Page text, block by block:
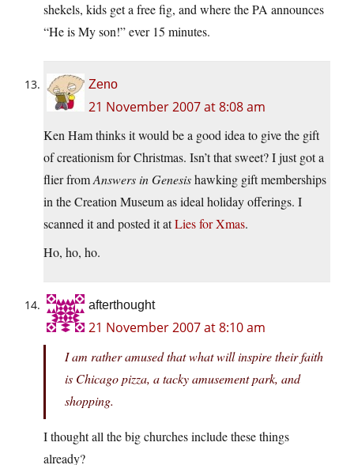
shekels, kids get a free fig, and where the PA announces
“He is My son!” ever 15 minutes.
Zeno
21 November 2007 at 8:08 am
Ken Ham thinks it would be a good idea to give the gift
of creationism for Christmas. Isn’t that sweet? I just got a
flier fromAnswers in Genesishawking gift memberships
in the Creation Museum as ideal holiday offerings. I
scanned it and posted it atLies for Xmas.
Ho, ho, ho.
afterthought
21 November 2007 at 8:10 am
I am rather amused that what will inspire their faith
is Chicago pizza, a tacky amusement park, and
shopping.
I thought all the big churches include these things
already?